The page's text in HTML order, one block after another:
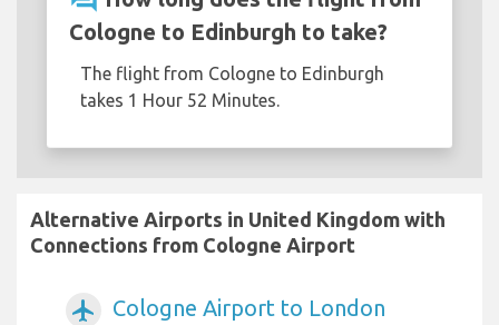
Cologne to Edinburgh to take?
The flight from Cologne to Edinburgh
takes 1 Hour 52 Minutes.
Alternative Airports in United Kingdom with
Connections from Cologne Airport
airplanemode_active
Cologne Airport to London